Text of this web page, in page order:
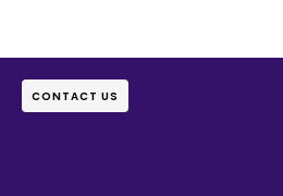
CONTACT US